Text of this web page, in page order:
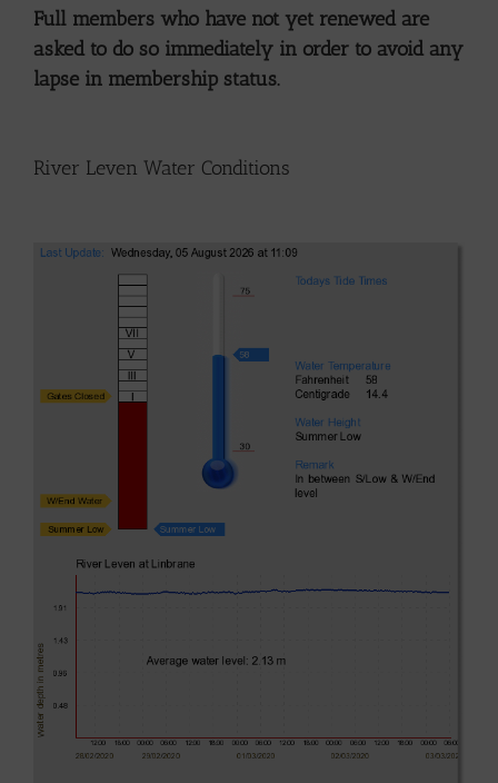
Full members who have not yet renewed are
asked to do so immediately in order to avoid any
lapse in membership status.
River Leven Water Conditions